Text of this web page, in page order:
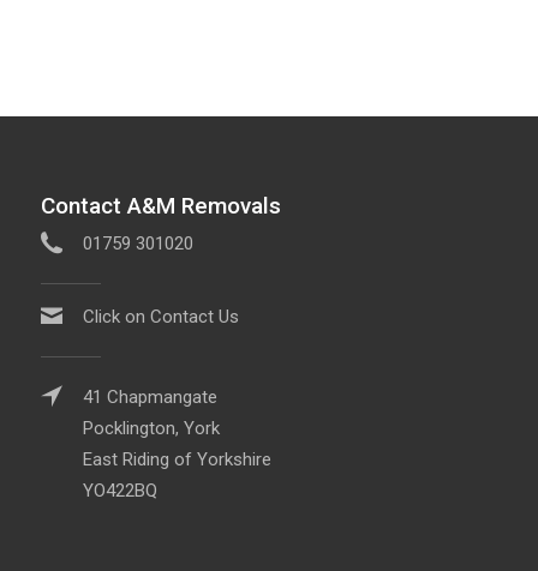
Contact A&M Removals
01759 301020
Click on Contact Us
41 Chapmangate
Pocklington, York
East Riding of Yorkshire
YO422BQ